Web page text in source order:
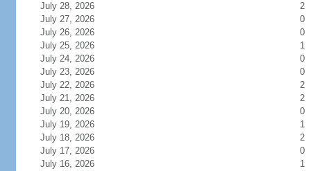
July 28, 2026
2
July 27, 2026
0
July 26, 2026
0
July 25, 2026
1
July 24, 2026
0
July 23, 2026
0
July 22, 2026
2
July 21, 2026
2
July 20, 2026
0
July 19, 2026
1
July 18, 2026
2
July 17, 2026
0
July 16, 2026
1